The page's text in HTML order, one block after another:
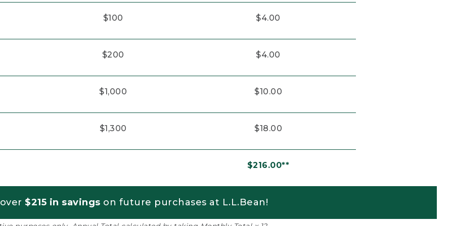
$100 $4.00
$200 $4.00
$1,000 $10.00
$1,300 $18.00
$216.00**
$215 in savings on future purchases at L.L.Bean!